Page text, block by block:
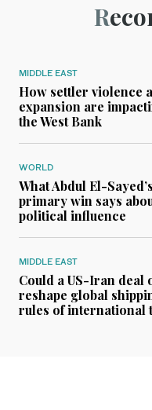
MIDDLE EAST
How settler violence
expansion are
the West Bank
WORLD
What Abdul El-
primary win says
political influence
MIDDLE EAST
Could a US-Iran deal
reshape global
rules of international